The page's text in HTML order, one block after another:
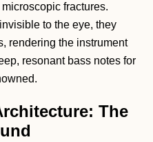
fractures.
to the eye, they
rendering the instrument
resonant bass notes for
The